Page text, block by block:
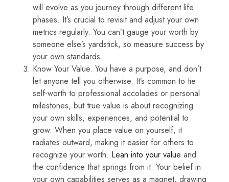
will evolve as you journey through different life
phases. It’s crucial to revisit and adjust your own
metrics regularly. You can’t gauge your worth by
someone else’s yardstick, so measure success by
your own standards.
Know Your Value. You have a purpose, and don’t
let anyone tell you otherwise. It’s common to tie
self-worth to professional accolades or personal
milestones, but true value is about recognizing
your own skills, experiences, and potential to
grow. When you place value on yourself, it
radiates outward, making it easier for others to
recognize your worth. Lean into your value and
the confidence that springs from it. Your belief in
your own capabilities serves as a magnet, drawing